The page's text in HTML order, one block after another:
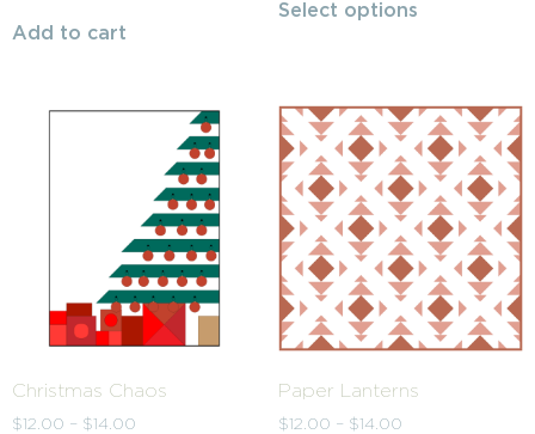
Add to cart
Select options
Christmas Chaos
$12.00 – $14.00
Paper Lanterns
$12.00 – $14.00